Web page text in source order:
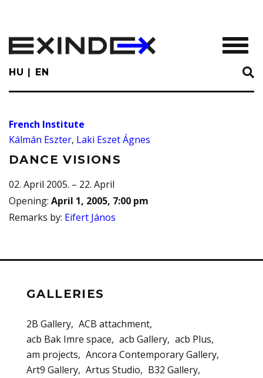
main
content
HU EN
French Institute
Kálmán Eszter, Laki Eszet Ágnes
DANCE VISIONS
02. April 2005. – 22. April
Opening: April 1, 2005, 7:00 pm
Remarks by: Eifert János
GALLERIES
2B Gallery ACB attachment
acb Bak Imre space
acb Gallery acb Plus
am projects
Ancora Contemporary Gallery
Art9 Gallery Artus Studio
B32 Gallery